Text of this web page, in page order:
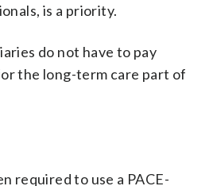
is a priority.
do not have to pay
the long-term care part of
required to use a PACE-